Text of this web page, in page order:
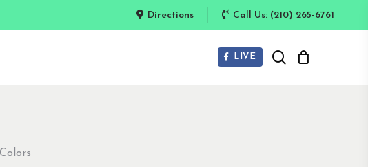
Directions Call Us: (210) 265-6761
LIVE search